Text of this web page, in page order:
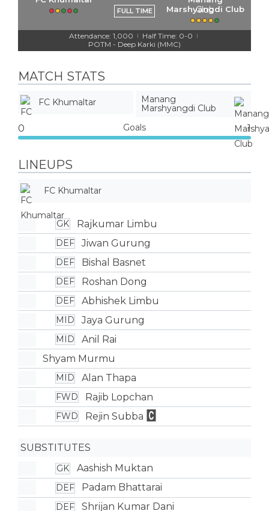
FULL TIME
Marshyangdi Club
Attendance: 1,000 | Half Time: 0-0 |
POTM - Deep Karki (MMC)
MATCH STATS
FC Khumaltar
Manang
Marshyangdi Club
0 Goals 1
LINEUPS
FC Khumaltar
GK Rajkumar Limbu
DEF Jiwan Gurung
DEF Bishal Basnet
DEF Roshan Dong
DEF Abhishek Limbu
MID Jaya Gurung
MID
Anil Rai
Shyam Murmu
MID Alan Thapa
FWD Rajib Lopchan
FWD Rejin Subba
SUBSTITUTES
GK Aashish Muktan
DEF Padam Bhattarai
DEF
Shrijan Kumar Dani